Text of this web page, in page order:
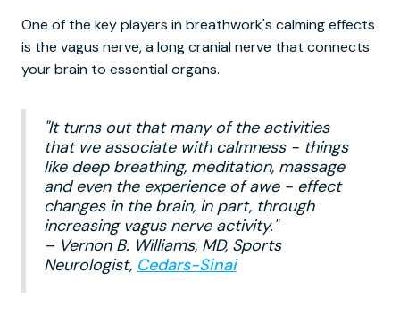
One of the key players in breathwork's calming effects
is the vagus nerve, a long cranial nerve that connects
your brain to essential organs.
"It turns out that many of the activities
that we associate with calmness - things
like deep breathing, meditation, massage
and even the experience of awe - effect
changes in the brain, in part, through
increasing vagus nerve activity."
– Vernon B. Williams, MD, Sports
Neurologist, Cedars-Sinai